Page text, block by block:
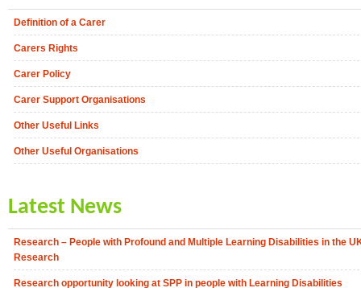
Definition of a Carer
Carers Rights
Carer Policy
Carer Support Organisations
Other Useful Links
Other Useful Organisations
Latest News
Research – People with Profound and Multiple Learning Disabilities in the
Research
Research opportunity looking at SPP in people with Learning Disabilities